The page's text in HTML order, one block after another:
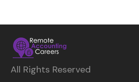
All Rights Reserved